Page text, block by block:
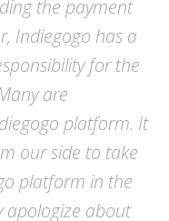
the payment
Indiegogo has a
for the
are
platform. It
our side to take
platform in the
apologize about